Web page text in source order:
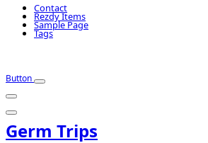
Contact
Rezdy Items
Sample Page
Tags
Button
Germ Trips